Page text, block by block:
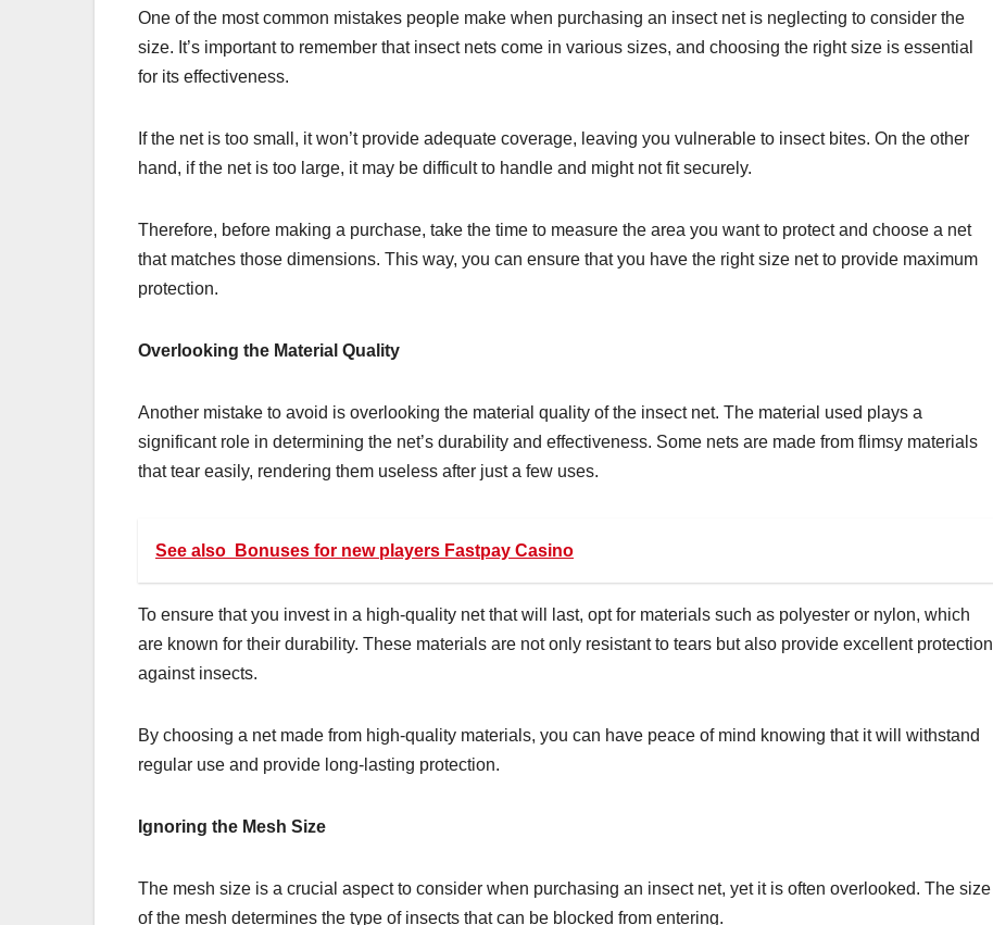
One of the most common mistakes people make when purchasing an insect net is neglecting to consider the
size. It’s important to remember that insect nets come in various sizes, and choosing the right size is essential
for its effectiveness.
If the net is too small, it won’t provide adequate coverage, leaving you vulnerable to insect bites. On the other
hand, if the net is too large, it may be difficult to handle and might not fit securely.
Therefore, before making a purchase, take the time to measure the area you want to protect and choose a net
that matches those dimensions. This way, you can ensure that you have the right size net to provide maximum
protection.
Overlooking the Material Quality
Another mistake to avoid is overlooking the material quality of the insect net. The material used plays a
significant role in determining the net’s durability and effectiveness. Some nets are made from flimsy materials
that tear easily, rendering them useless after just a few uses.
See also Bonuses for new players Fastpay Casino
To ensure that you invest in a high-quality net that will last, opt for materials such as polyester or nylon, which
are known for their durability. These materials are not only resistant to tears but also provide excellent protection
against insects.
By choosing a net made from high-quality materials, you can have peace of mind knowing that it will withstand
regular use and provide long-lasting protection.
Ignoring the Mesh Size
The mesh size is a crucial aspect to consider when purchasing an insect net, yet it is often overlooked. The size
of the mesh determines the type of insects that can be blocked from entering.